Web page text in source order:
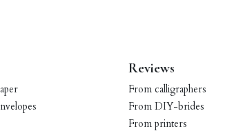
Reviews
From calligraphers
From DIY-brides
From printers